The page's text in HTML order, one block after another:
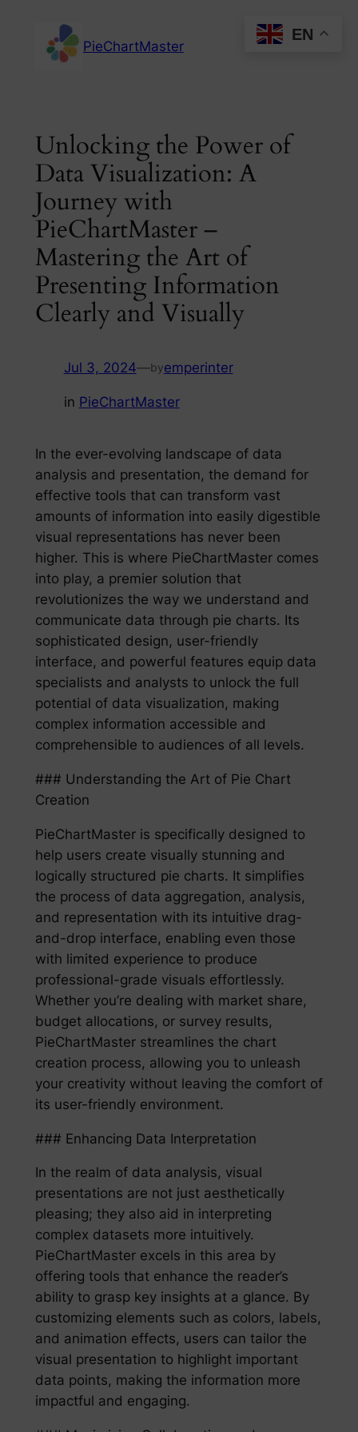
content
PieChartMaster
Unlocking the Power of
Data Visualization: A
Journey with
PieChartMaster –
Mastering the Art of
Presenting Information
Clearly and Visually
Jul 3, 2024—byemperinter
in PieChartMaster
In the ever-evolving landscape of data
analysis and presentation, the demand for
effective tools that can transform vast
amounts of information into easily digestible
visual representations has never been
higher. This is where PieChartMaster comes
into play, a premier solution that
revolutionizes the way we understand and
communicate data through pie charts. Its
sophisticated design, user-friendly
interface, and powerful features equip data
specialists and analysts to unlock the full
potential of data visualization, making
complex information accessible and
comprehensible to audiences of all levels.
### Understanding the Art of Pie Chart
Creation
PieChartMaster is specifically designed to
help users create visually stunning and
logically structured pie charts. It simplifies
the process of data aggregation, analysis,
and representation with its intuitive drag-
and-drop interface, enabling even those
with limited experience to produce
professional-grade visuals effortlessly.
Whether you’re dealing with market share,
budget allocations, or survey results,
PieChartMaster streamlines the chart
creation process, allowing you to unleash
your creativity without leaving the comfort of
its user-friendly environment.
### Enhancing Data Interpretation
In the realm of data analysis, visual
presentations are not just aesthetically
pleasing; they also aid in interpreting
complex datasets more intuitively.
PieChartMaster excels in this area by
offering tools that enhance the reader’s
ability to grasp key insights at a glance. By
customizing elements such as colors, labels,
and animation effects, users can tailor the
visual presentation to highlight important
data points, making the information more
impactful and engaging.
EN